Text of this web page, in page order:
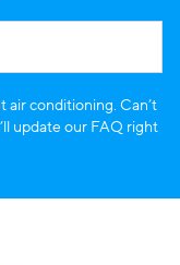
conditioning. Can’t
update our FAQ right